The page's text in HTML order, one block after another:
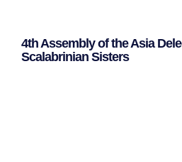
4th Assembly of the Asia
Scalabrinian Sisters